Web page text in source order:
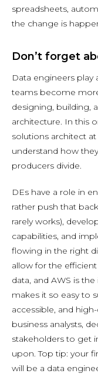
spreadsheets,
the change is
Don’t forget
Data engineers play
teams become
designing, building,
architecture. In this
solutions architect
understand how
producers divide.
DEs have a role in
rather push that
rarely works),
capabilities, and
flowing in the right
allow for the
data, and AWS is
makes it so easy to
accessible, and
business analysts,
stakeholders to get
upon. Top tip: your
will be a data